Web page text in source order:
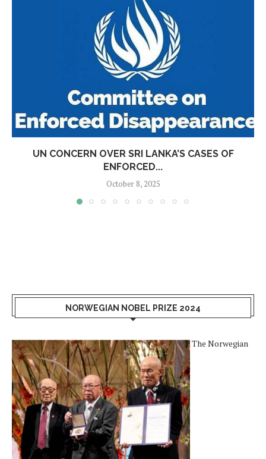
UN CONCERN OVER SRI LANKA’S CASES OF
ENFORCED...
October 8, 2025
NORWEGIAN NOBEL PRIZE 2024
The Norwegian